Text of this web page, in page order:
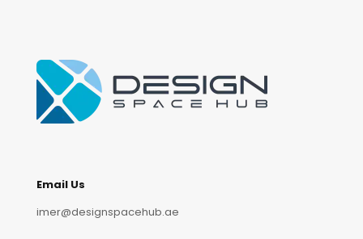
Email Us
imer@designspacehub.ae